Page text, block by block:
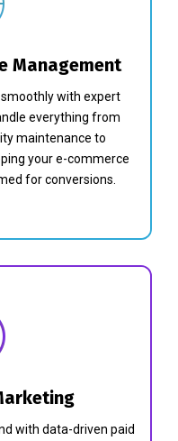
Management
with expert
everything from
maintenance to
your e-commerce
for conversions.
with data-driven paid